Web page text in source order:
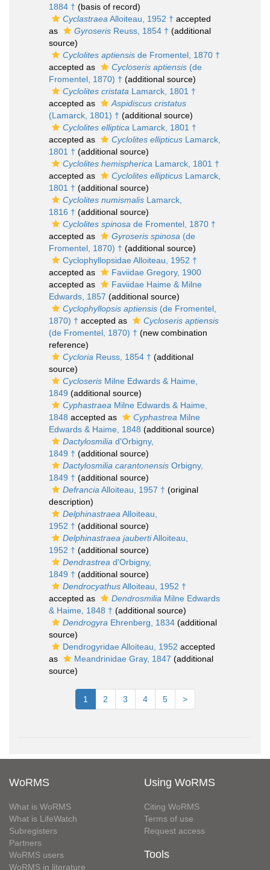
1884 † (basis of record)
Cyclastraea Alloiteau, 1952 † accepted
as
Gyroseris Reuss, 1854 † (additional
source)
Cyclolites aptiensis de Fromentel, 1870 †
accepted as
Cycloseris aptiensis (de
Fromentel, 1870) † (additional source)
Cyclolites cristata Lamarck, 1801 †
accepted as
Aspidiscus cristatus
(Lamarck, 1801) † (additional source)
Cyclolites elliptica Lamarck, 1801 †
accepted as
Cyclolites ellipticus Lamarck,
1801 † (additional source)
Cyclolites hemispherica Lamarck, 1801 †
accepted as
Cyclolites ellipticus Lamarck,
1801 † (additional source)
Cyclolites numismalis Lamarck,
1816 † (additional source)
Cyclolites spinosa de Fromentel, 1870 †
accepted as
Gyroseris spinosa (de
Fromentel, 1870) † (additional source)
Cyclophyllopsidae Alloiteau, 1952 †
accepted as
Faviidae Gregory, 1900
accepted as
Faviidae Haime & Milne
Edwards, 1857 (additional source)
Cyclophyllopsis aptiensis (de Fromentel,
1870) † accepted as
Cycloseris aptiensis
(de Fromentel, 1870) † (new combination
reference)
Cycloria Reuss, 1854 † (additional
source)
Cycloseris Milne Edwards & Haime,
1849 (additional source)
Cyphastraea Milne Edwards & Haime,
1848 accepted as Cyphastrea Milne
Edwards & Haime, 1848 (additional source)
Dactylosmilia d'Orbigny,
1849 † (additional source)
Dactylosmilia carantonensis Orbigny,
1849 † (additional source)
Defrancia Alloiteau, 1957 † (original
description)
Delphinastraea Alloiteau,
1952 † (additional source)
Delphinastraea jaubertiAlloiteau,
1952 † (additional source)
Dendrastrea d'Orbigny,
1849 † (additional source)
DendrocyathusAlloiteau, 1952 †
accepted as
Dendrosmilia Milne Edwards
& Haime, 1848 † (additional source)
Dendrogyra Ehrenberg, 1834 (additional
source)
Dendrogyridae Alloiteau, 1952 accepted
as
Meandrinidae Gray, 1847 (additional
source)
1 2 3 4 5 >
WoRMS
What is WoRMS
What is LifeWatch
Subregisters
Partners
WoRMS users
WoRMS in literature
Using WoRMS
Citing WoRMS
Terms of use
Request access
Tools